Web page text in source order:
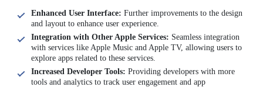
Enhanced User Interface: Further improvements to the design
and layout to enhance user experience.
Integration with Other Apple Services: Seamless integration
with services like Apple Music and Apple TV, allowing users to
explore apps related to these services.
Increased Developer Tools: Providing developers with more
tools and analytics to track user engagement and app